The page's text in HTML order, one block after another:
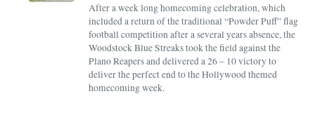
After a week long homecoming celebration, which
included a return of the traditional “Powder Puff” flag
football competition after a several years absence, the
Woodstock Blue Streaks took the field against the
Plano Reapers and delivered a 26 – 10 victory to
deliver the perfect end to the Hollywood themed
homecoming week.